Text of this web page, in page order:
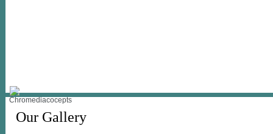
Our Gallery